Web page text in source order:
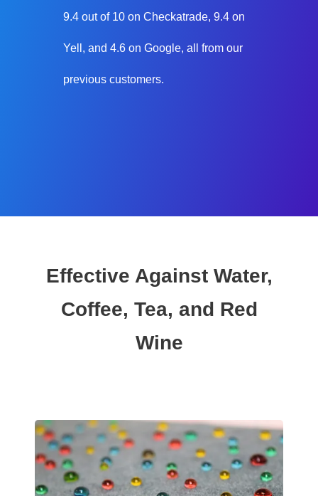
9.4 out of 10 on Checkatrade, 9.4 on
Yell, and 4.6 on Google, all from our
previous customers.
Effective Against Water,
Coffee, Tea, and Red
Wine